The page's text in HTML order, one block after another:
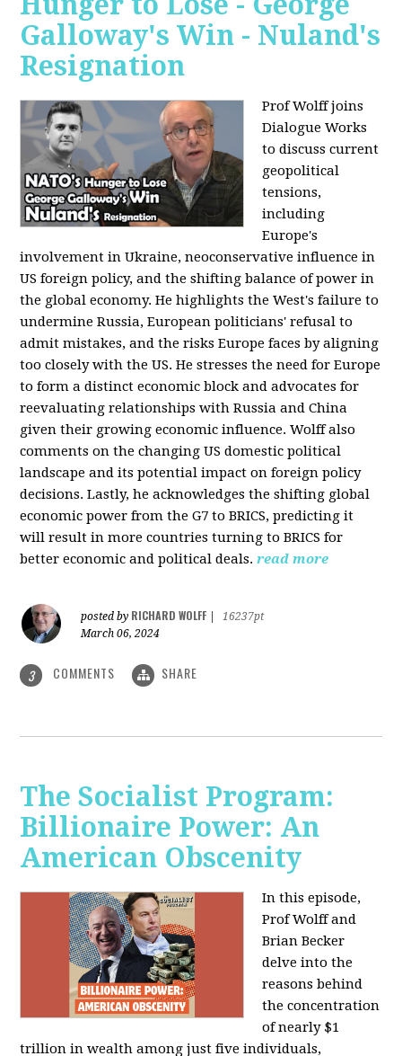
Galloway's Win - Nuland's
Resignation
Prof Wolff joins
Dialogue Works
to discuss current
geopolitical
tensions,
including
Europe's
involvement in Ukraine, neoconservative influence in
US foreign policy, and the shifting balance of power in
the global economy. He highlights the West's failure to
undermine Russia, European politicians' refusal to
admit mistakes, and the risks Europe faces by aligning
too closely with the US. He stresses the need for Europe
to form a distinct economic block and advocates for
reevaluating relationships with Russia and China
given their growing economic influence. Wolff also
comments on the changing US domestic political
landscape and its potential impact on foreign policy
decisions. Lastly, he acknowledges the shifting global
economic power from the G7 to BRICS, predicting it
will result in more countries turning to BRICS for
better economic and political deals. read more
posted by RICHARD WOLFF
16237pt
March 06, 2024
3 COMMENTS SHARE
The Socialist Program:
Billionaire Power: An
American Obscenity
In this episode,
Prof Wolff and
Brian Becker
delve into the
reasons behind
the concentration
of nearly $1
trillion in wealth among just five individuals,